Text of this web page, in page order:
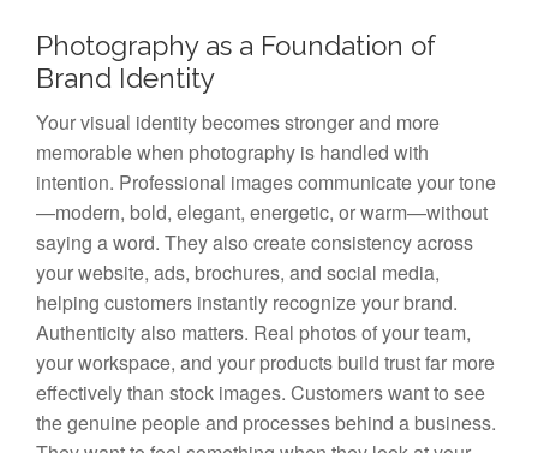
Photography as a Foundation of
Brand Identity
Your visual identity becomes stronger and more
memorable when photography is handled with
intention. Professional images communicate your tone
—modern, bold, elegant, energetic, or warm—without
saying a word. They also create consistency across
your website, ads, brochures, and social media,
helping customers instantly recognize your brand.
Authenticity also matters. Real photos of your team,
your workspace, and your products build trust far more
effectively than stock images. Customers want to see
the genuine people and processes behind a business.